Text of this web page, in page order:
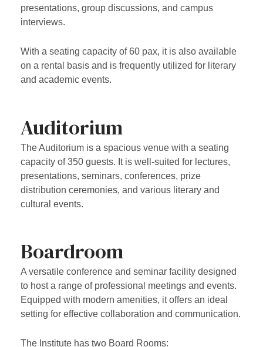
presentations, group discussions, and campus
interviews.
With a seating capacity of 60 pax, it is also available
on a rental basis and is frequently utilized for literary
and academic events.
Auditorium
The Auditorium is a spacious venue with a seating
capacity of 350 guests. It is well-suited for lectures,
presentations, seminars, conferences, prize
distribution ceremonies, and various literary and
cultural events.
Boardroom
A versatile conference and seminar facility designed
to host a range of professional meetings and events.
Equipped with modern amenities, it offers an ideal
setting for effective collaboration and communication.
The Institute has two Board Rooms: